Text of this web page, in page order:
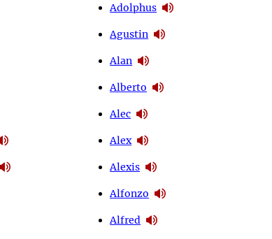
Adolphus
Agustin
Alan
Alberto
Alec
Alex
Alexis
Alfonzo
Alfred